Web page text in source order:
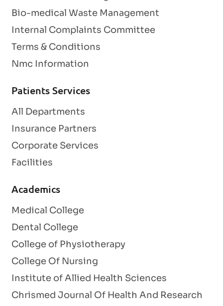
Bio-medical Waste Management
Internal Complaints Committee
Terms & Conditions
Nmc Information
Patients Services
All Departments
Insurance Partners
Corporate Services
Facilities
Academics
Medical College
Dental College
College of Physiotherapy
College Of Nursing
Institute of Allied Health Sciences
Chrismed Journal Of Health And Research